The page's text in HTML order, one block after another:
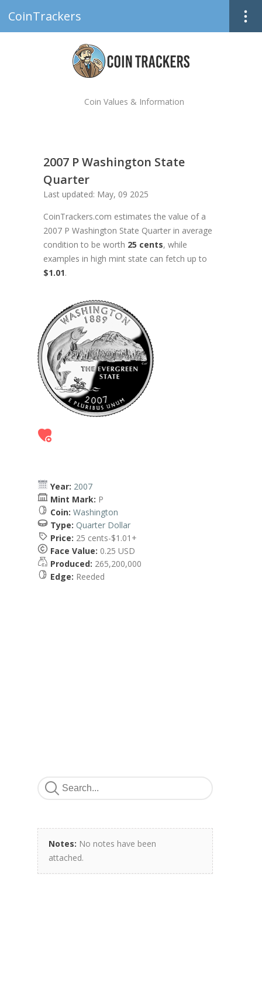
CoinTrackers
Coin Values & Information
2007 P Washington State
Quarter
Last updated: May, 09 2025
CoinTrackers.com estimates the value of a
2007 P Washington State Quarter in average
condition to be worth 25 cents, while
examples in high mint state can fetch up to
$1.01.
Year: 2007
Mint Mark: P
Coin: Washington
Type: Quarter Dollar
Price: 25 cents-$1.01+
Face Value: 0.25 USD
Produced: 265,200,000
Edge: Reeded
Notes: No notes have been
attached.